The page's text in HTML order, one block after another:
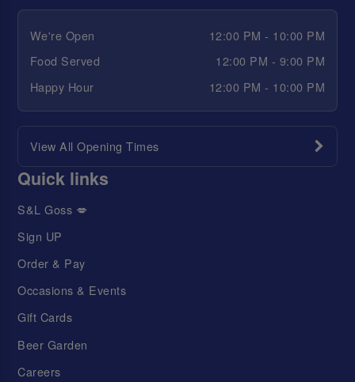
We're Open
12:00 PM - 10:00 PM
Food Served
12:00 PM - 9:00 PM
Happy Hour
12:00 PM - 10:00 PM
View All Opening Times
Quick links
S&L Goss 💋
Sign UP
Order & Pay
Occasions & Events
Gift Cards
Beer Garden
Careers